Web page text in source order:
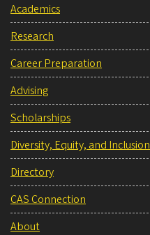
Academics
Research
Career Preparation
Advising
Scholarships
Diversity, Equity, and Inclusion
Directory
CAS Connection
About